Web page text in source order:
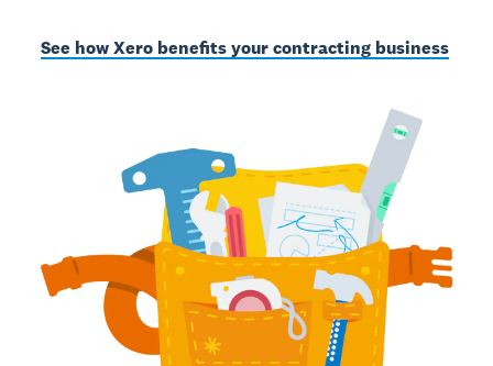
See how Xero benefits your contracting business